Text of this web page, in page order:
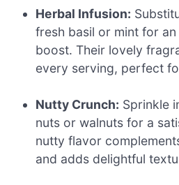
Herbal Infusion:
fresh basil or mint for
boost. Their lovely
every serving, perfect
Nutty Crunch: Sprinkle
nuts or walnuts for a
nutty flavor
and adds delightful